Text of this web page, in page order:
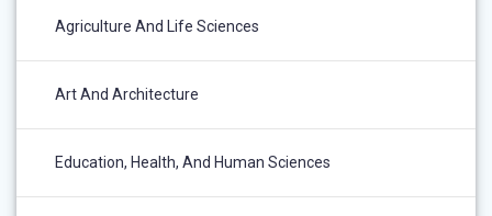
Agriculture And Life Sciences
Art And Architecture
Education, Health, And Human Sciences